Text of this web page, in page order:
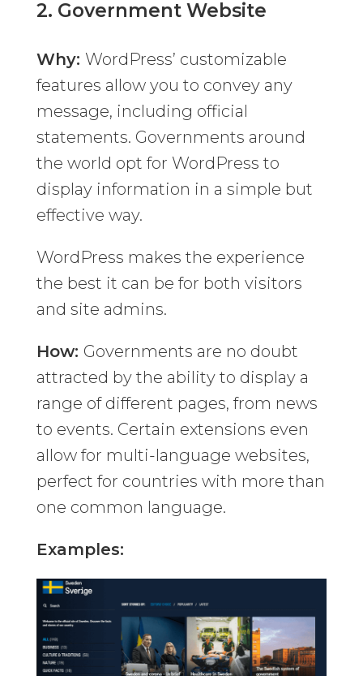
2. Government Website
Why: WordPress’ customizable
features allow you to convey any
message, including official
statements. Governments around
the world opt for WordPress to
display information in a simple but
effective way.
WordPress makes the experience
the best it can be for both visitors
and site admins.
How: Governments are no doubt
attracted by the ability to display a
range of different pages, from news
to events. Certain extensions even
allow for multi-language websites,
perfect for countries with more than
one common language.
Examples: